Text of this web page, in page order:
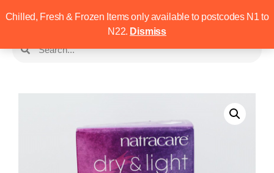
Chilled, Fresh & Frozen Items only available to postcodes N1 to
N22. Dismiss